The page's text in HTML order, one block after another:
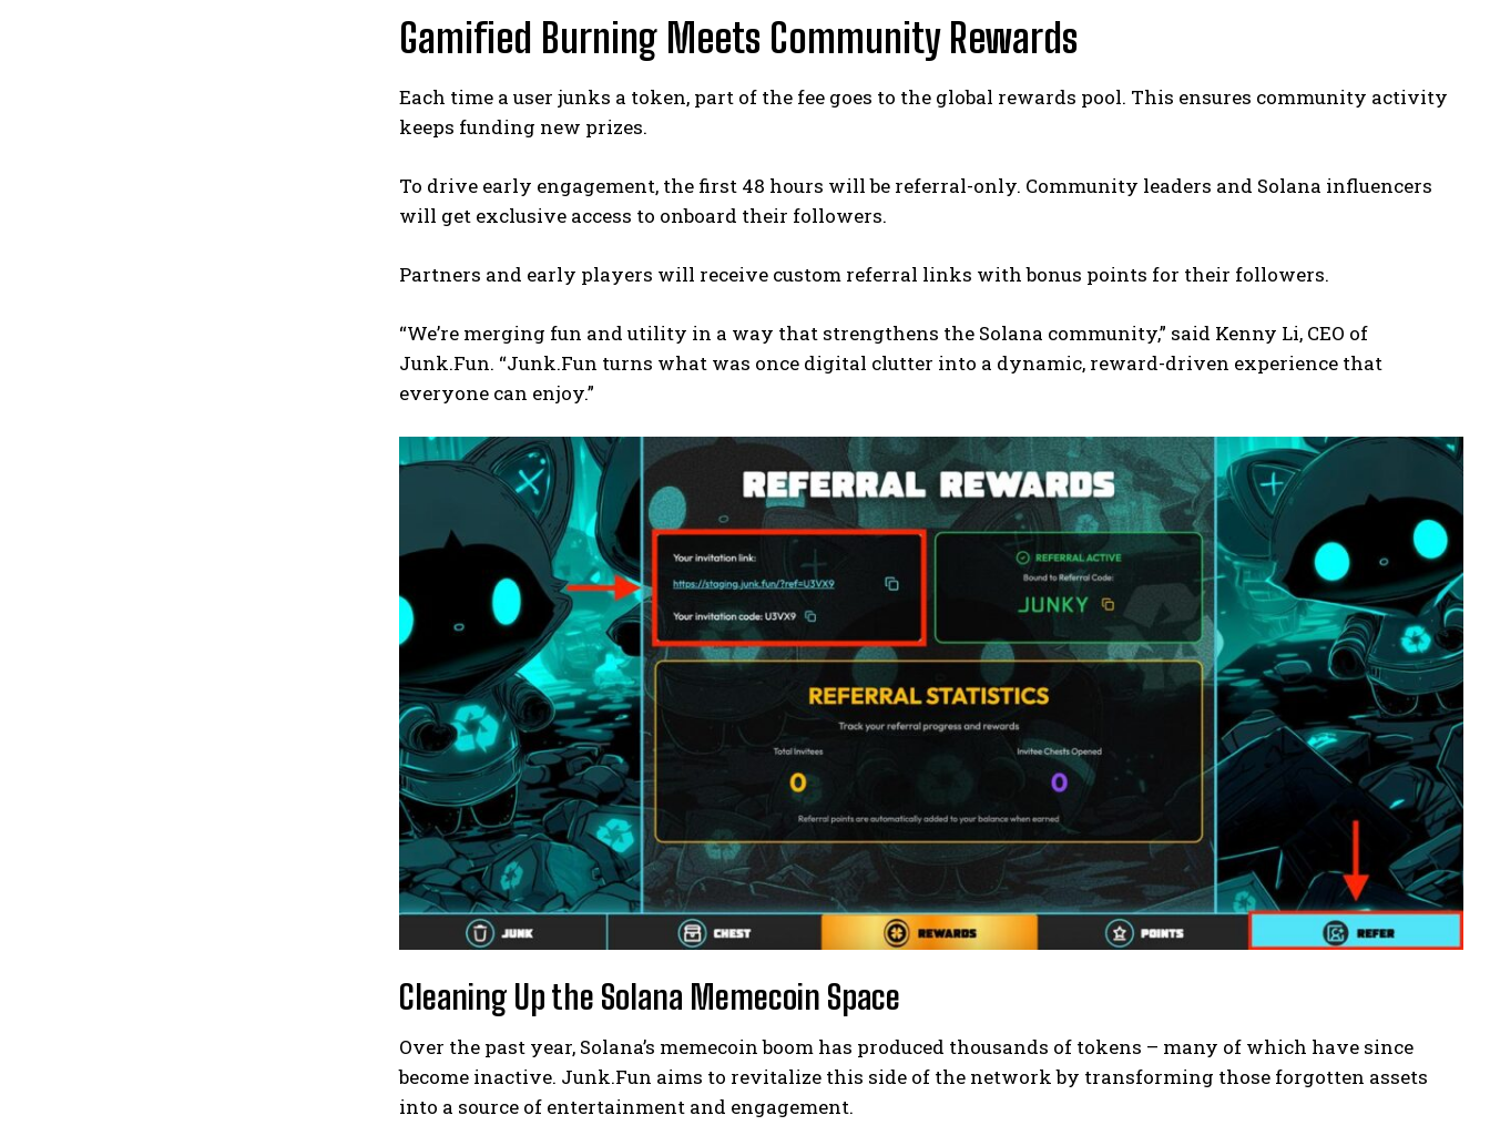
Gamified Burning Meets Community Rewards
Each time a user junks a token, part of the fee goes to the global rewards pool. This ensures community activity
keeps funding new prizes.
To drive early engagement, the first 48 hours will be referral-only. Community leaders and Solana influencers
will get exclusive access to onboard their followers.
Partners and early players will receive custom referral links with bonus points for their followers.
“We’re merging fun and utility in a way that strengthens the Solana community,” said Kenny Li, CEO of
Junk.Fun. “Junk.Fun turns what was once digital clutter into a dynamic, reward-driven experience that
everyone can enjoy.”
Cleaning Up the Solana Memecoin Space
Over the past year, Solana’s memecoin boom has produced thousands of tokens – many of which have since
become inactive. Junk.Fun aims to revitalize this side of the network by transforming those forgotten assets
into a source of entertainment and engagement.